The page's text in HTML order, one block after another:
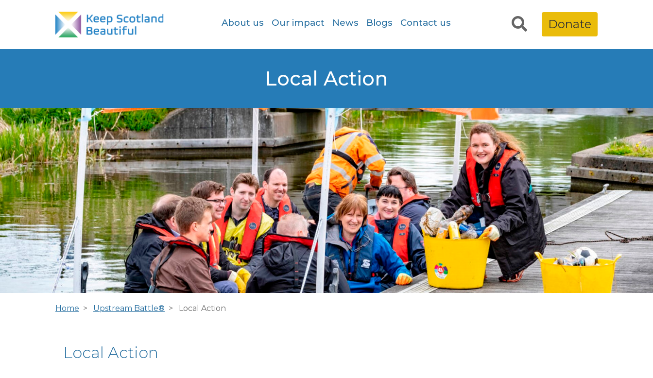
About us Our impact News Blogs Contact us Donate
Local Action
Home Upstream Battle® Local Action
Local Action